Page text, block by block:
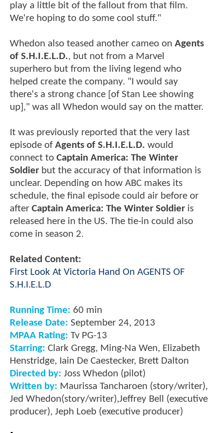
play a little bit of the fallout from that film.
We're hoping to do some cool stuff."
Whedon also teased another cameo on Agents
of S.H.I.E.L.D., but not from a Marvel
superhero but from the living legend who
helped create the company. "I would say
there's a strong chance [of Stan Lee showing
up]," was all Whedon would say on the matter.
It was previously reported that the very last
episode ofAgents of S.H.I.E.L.D. would
connect to Captain America: The Winter
Soldier but the accuracy of that information is
unclear. Depending on how ABC makes its
schedule, the final episode could air before or
after Captain America: The Winter Soldier is
released here in the US. The tie-in could also
come in season 2.
Related Content:
First Look At Victoria Hand On AGENTS OF
S.H.I.E.L.D
Running Time: 60 min
Release Date: September 24, 2013
MPAA Rating: Tv PG-13
Starring: Clark Gregg, Ming-Na Wen, Elizabeth
Henstridge, Iain De Caestecker, Brett Dalton
Directed by: Joss Whedon (pilot)
Written by: Maurissa Tancharoen (story/writer),
Jed Whedon(story/writer),Jeffrey Bell (executive
producer), Jeph Loeb (executive producer)